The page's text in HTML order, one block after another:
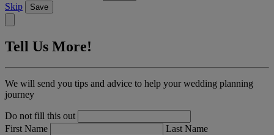
Skip
Save
Tell Us More!
We will send you tips and advice to help your wedding planning
journey
Do not fill this out
First Name
Last Name